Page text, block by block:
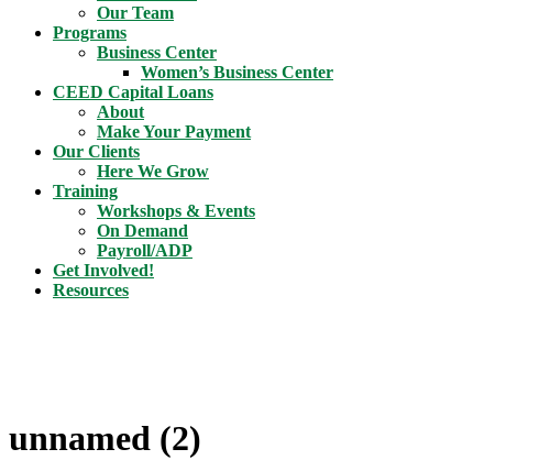
Our Team
Programs
Business Center
Women’s Business Center
CEED Capital Loans
About
Make Your Payment
Our Clients
Here We Grow
Training
Workshops & Events
On Demand
Payroll/ADP
Get Involved!
Resources
unnamed (2)